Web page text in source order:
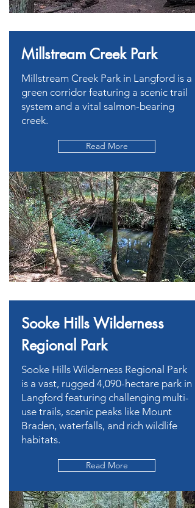
Millstream Creek Park
Millstream Creek Park in Langford is a
green corridor featuring a scenic trail
system and a vital salmon-bearing
creek.
Read More
Sooke Hills Wilderness
Regional Park
Sooke Hills Wilderness Regional Park
is a vast, rugged 4,090-hectare park in
Langford featuring challenging multi-
use trails, scenic peaks like Mount
Braden, waterfalls, and rich wildlife
habitats.
Read More